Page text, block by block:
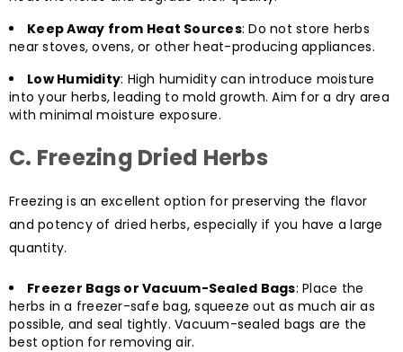
Keep Away from Heat Sources: Do not store herbs
near stoves, ovens, or other heat-producing appliances.
Low Humidity: High humidity can introduce moisture
into your herbs, leading to mold growth. Aim for a dry area
with minimal moisture exposure.
C. Freezing Dried Herbs
Freezing is an excellent option for preserving the flavor
and potency of dried herbs, especially if you have a large
quantity.
Freezer Bags or Vacuum-Sealed Bags: Place the
herbs in a freezer-safe bag, squeeze out as much air as
possible, and seal tightly. Vacuum-sealed bags are the
best option for removing air.